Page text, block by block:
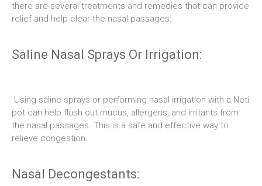
there are several treatments and remedies that can provide
relief and help clear the nasal passages:
Saline Nasal Sprays Or Irrigation:
Using saline sprays or performing nasal irrigation with a Neti
pot can help flush out mucus, allergens, and irritants from
the nasal passages. This is a safe and effective way to
relieve congestion.
Nasal Decongestants: